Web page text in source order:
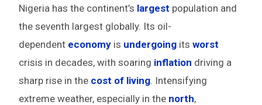
Nigeria has the continent’s largest population and
the seventh largest globally. Its oil-
dependent economy is undergoing its worst
crisis in decades, with soaring inflation driving a
sharp rise in the cost of living. Intensifying
extreme weather, especially in the north,